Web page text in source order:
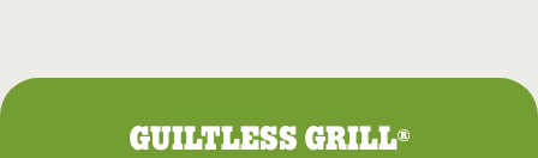
GUILTLESS GRILL®